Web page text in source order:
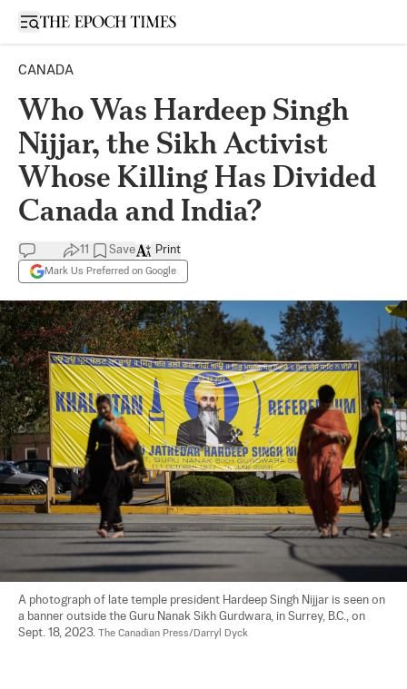
Open sidebar
CANADA
Who Was Hardeep Singh
Nijjar, the Sikh Activist
Whose Killing Has Divided
Canada and India?
11 Save
Mark Us Preferred on Google
Print
A photograph of late temple president Hardeep Singh Nijjar is seen on
a banner outside the Guru Nanak Sikh Gurdwara, in Surrey, B.C., on
Sept. 18, 2023. The Canadian Press/Darryl Dyck